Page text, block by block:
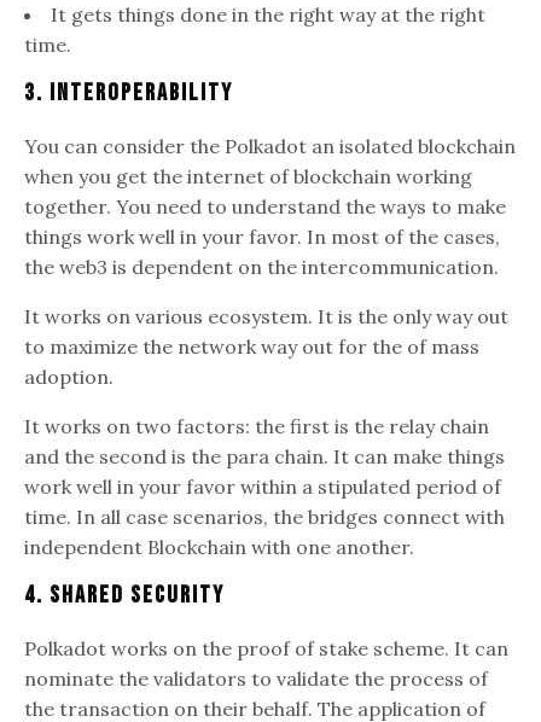
It gets things done in the right way at the right
time.
3. Interoperability
You can consider the Polkadot an isolated blockchain
when you get the internet of blockchain working
together. You need to understand the ways to make
things work well in your favor. In most of the cases,
the web3 is dependent on the intercommunication.
It works on various ecosystem. It is the only way out
to maximize the network way out for the of mass
adoption.
It works on two factors: the first is the relay chain
and the second is the para chain. It can make things
work well in your favor within a stipulated period of
time. In all case scenarios, the bridges connect with
independent Blockchain with one another.
4. Shared Security
Polkadot works on the proof of stake scheme. It can
nominate the validators to validate the process of
the transaction on their behalf. The application of